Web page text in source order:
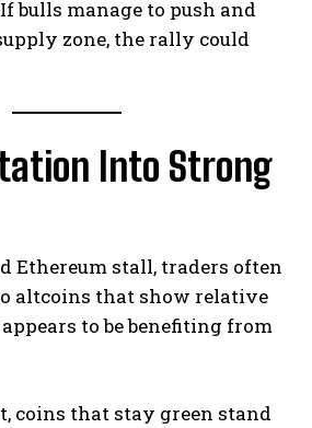
bulls manage to push and
zone, the rally could
Into Strong
Ethereum stall, traders often
altcoins that show relative
to be benefiting from
coins that stay green stand